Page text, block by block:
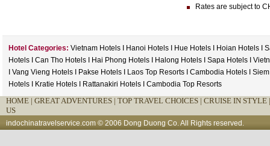
Rates are subject to
Hotel Categories: Vietnam Hotels Hanoi Hotels Hue Hotels Hoian Hotels
Hotels
Can Tho Hotels Hai Phong Hotels Halong Hotels Sapa Hotels
Vang Vieng Hotels Pakse Hotels Laos Top Resorts Cambodia Hotels
Hotels
Kratie Hotels Rattanakiri Hotels Cambodia Top Resorts
HOME | GREAT ADVENTURES | TOP TRAVEL CHOICES | CRUISE IN STYLE
US
indochinatravelservice.com © 2006 Dong Duong Co. All Rights reserved.